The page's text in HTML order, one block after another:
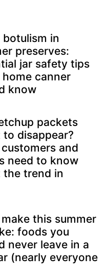
botulism in
preserves:
jar safety tips
home canner
know
packets
to disappear?
and
need to know
the trend in
this summer
foods you
never leave in a
(nearly everyone